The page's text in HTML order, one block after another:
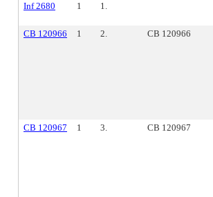
Inf 2680 1 1.
CB 120966 1 2. CB 120966
CB 120967 1 3. CB 120967